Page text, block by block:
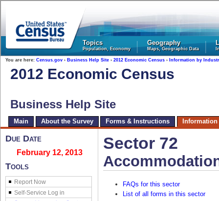
United States Census Bureau
Topics
Population, Economy
Geography
Maps, Geographic Data
You are here: Census.gov› Business Help Site› 2012 Economic Census› Information by
2012 Economic Census
Business Help Site
Main About the Survey Forms & Instructions
Due Date
February 12, 2013
Tools
Report Now
Sector 72
FAQs for this sector
List of all forms in this sector